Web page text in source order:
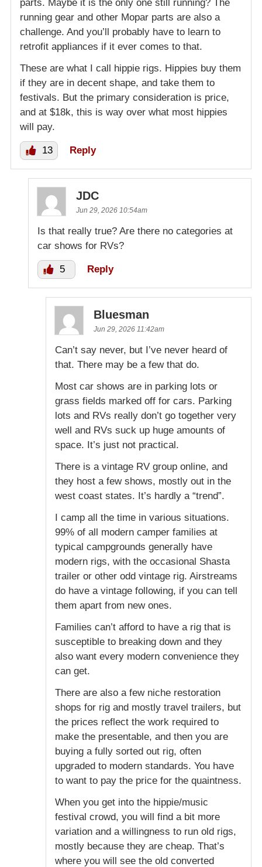
parts. Maybe it is the only one still running? The
running gear and other Mopar parts are also a
challenge. And you’ll probably have to learn to
retrofit appliances if it ever comes to that.
These are what I call hippie rigs. Hippies buy them
if they are in decent shape, and take them to
festivals. But the primary consideration is price,
and at $18k, this is way over what most hippies
will pay.
13 Reply
JDC
Jun 29, 2026 10:54am
Is that really true? Are there no categories at
car shows for RVs?
5 Reply
Bluesman
Jun 29, 2026 11:42am
Can’t say never, but I’ve never heard of
that. There may be a few that do.
Most car shows are in parking lots or
grass fields marked off for cars. Parking
lots and RVs really don’t go together very
well and RVs suck up huge amounts of
space. It’s just not practical.
There is a vintage RV group online, and
they host a few shows, mostly out in the
west coast states. It’s hardly a “trend”.
I camp all the time in various situations.
99% of all modern camper families at
typical campgrounds generally have
modern rigs, with the occasional Shasta
trailer or other odd vintage rig. Airstreams
do have a vintage following, if you can tell
them apart from new ones.
Families can’t afford to have a rig that is
susceptible to breaking down and they
also want every modern convenience they
can get.
There are also a few niche restoration
shops for rig and mostly travel trailers, but
the prices reflect the work required to
make the presentable, and then you are
buying a fully sorted out rig, often
upgraded to modern standards. You have
to want to pay the price for the quaintness.
When you get into the hippie/music
festival crowd, you will find a bit more
variation and a willingness to run old rigs,
mostly because they are cheap. That’s
where you will see the old converted